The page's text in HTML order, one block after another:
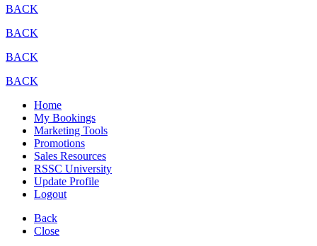
BACK
BACK
BACK
BACK
Home
My Bookings
Marketing Tools
Promotions
Sales Resources
RSSC University
Update Profile
Logout
Back
Close